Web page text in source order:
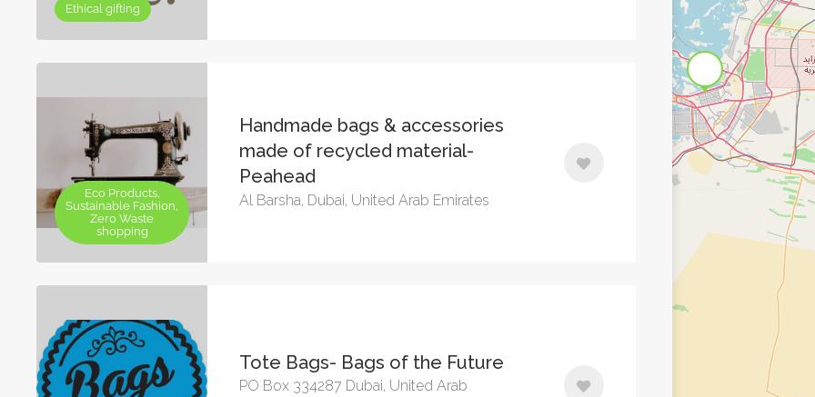
Ethical gifting
Eco Products,
Sustainable Fashion,
Zero Waste
shopping
Handmade bags & accessories
made of recycled material-
Peahead
Al Barsha, Dubai, United Arab Emirates
Tote Bags- Bags of the Future
PO Box 334287 Dubai, United Arab